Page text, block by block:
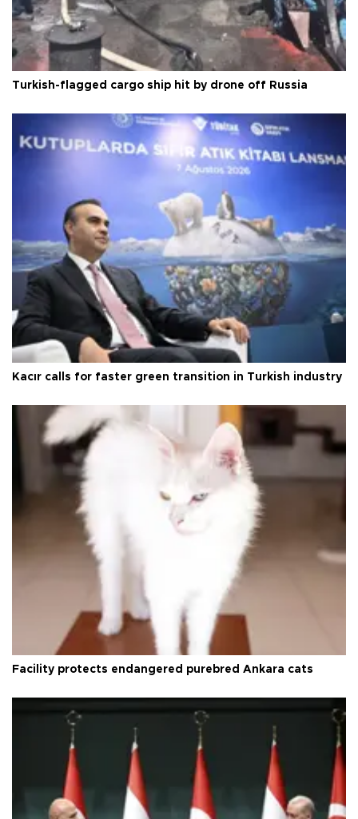
Turkish-flagged cargo ship hit by drone off Russia
Kacır calls for faster green transition in Turkish industry
Facility protects endangered purebred Ankara cats